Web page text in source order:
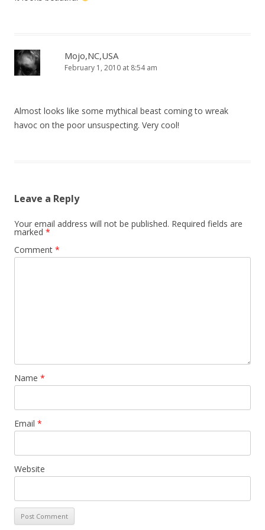
Mojo,NC,USA
February 1, 2010 at 8:54 am
Almost looks like some mythical beast coming to wreak
havoc on the poor unsuspecting. Very cool!
Leave a Reply
Your email address will not be published. Required fields are
marked *
Comment *
Name *
Email *
Website